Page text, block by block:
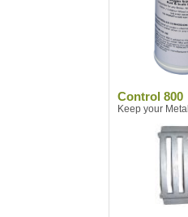
Control 800
Keep your